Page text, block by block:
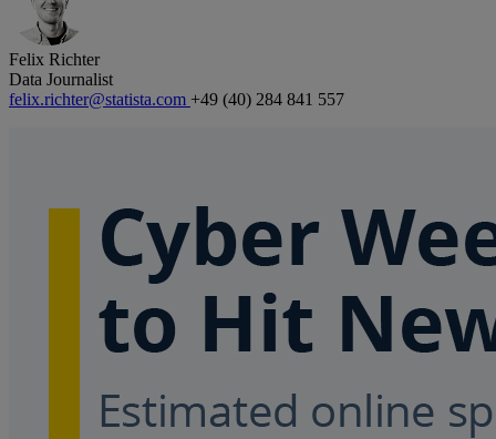
Felix Richter
Data Journalist
felix.richter@statista.com +49 (40) 284 841 557